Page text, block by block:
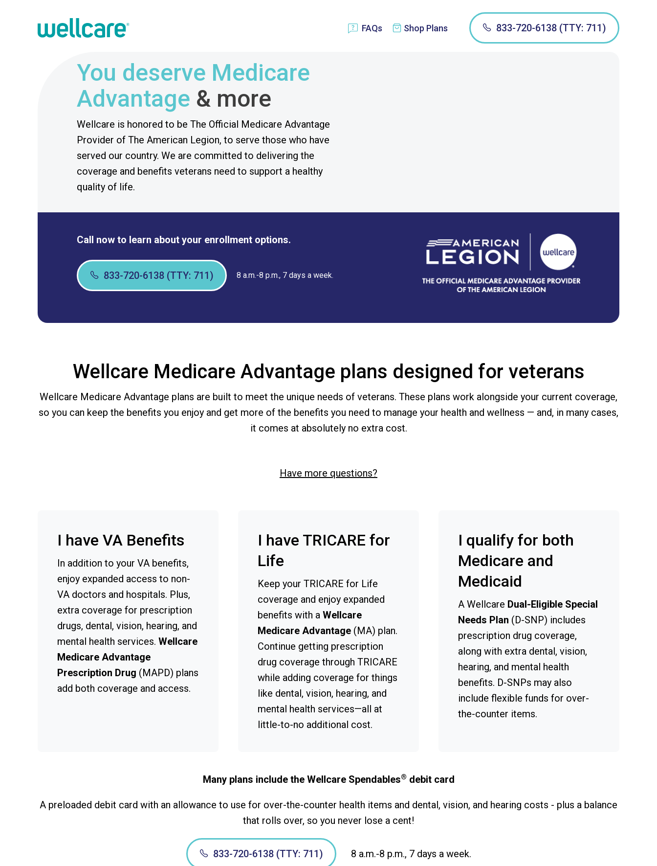
FAQs Shop Plans 833-720-6138 (TTY: 711)
You deserve Medicare
Advantage & more
Wellcare is honored to be The Official Medicare Advantage
Provider of The American Legion, to serve those who have
served our country. We are committed to delivering the
coverage and benefits veterans need to support a healthy
quality of life.
Call now to learn about your enrollment options.
833-720-6138 (TTY: 711) 8 a.m.-8 p.m., 7 days a week.
Wellcare Medicare Advantage plans designed for veterans
Wellcare Medicare Advantage plans are built to meet the unique needs of veterans. These plans work alongside your current coverage,
so you can keep the benefits you enjoy and get more of the benefits you need to manage your health and wellness — and, in many cases,
it comes at absolutely no extra cost.
Have more questions?
I have VA Benefits
In addition to your VA benefits,
enjoy expanded access to non-
VA doctors and hospitals. Plus,
extra coverage for prescription
drugs, dental, vision, hearing, and
mental health services. Wellcare
Medicare Advantage
Prescription Drug (MAPD) plans
add both coverage and access.
I have TRICARE for
Life
Keep your TRICARE for Life
coverage and enjoy expanded
benefits with a Wellcare
Medicare Advantage (MA) plan.
Continue getting prescription
drug coverage through TRICARE
while adding coverage for things
like dental, vision, hearing, and
mental health services—all at
little-to-no additional cost.
I qualify for both
Medicare and
Medicaid
A Wellcare Dual-Eligible Special
Needs Plan (D-SNP) includes
prescription drug coverage,
along with extra dental, vision,
hearing, and mental health
benefits. D-SNPs may also
include flexible funds for over-
the-counter items.
Many plans include the Wellcare Spendables® debit card
A preloaded debit card with an allowance to use for over-the-counter health items and dental, vision, and hearing costs - plus a balance
that rolls over, so you never lose a cent!
833-720-6138 (TTY: 711) 8 a.m.-8 p.m., 7 days a week.